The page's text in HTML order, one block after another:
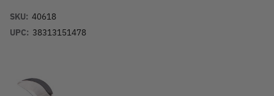
SKU: 40618
UPC: 38313151478